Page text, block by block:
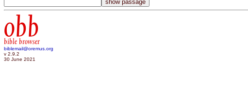
obb
bible browser
biblemail@oremus.org
v 2.9.2
30 June 2021